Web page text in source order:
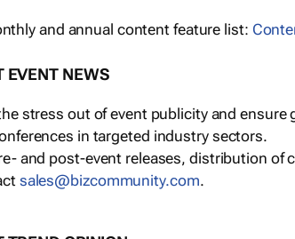
and annual content feature list:
EVENT NEWS
stress out of event publicity and
in targeted industry sectors.
and post-event releases, distribution of
sales@bizcommunity.com.